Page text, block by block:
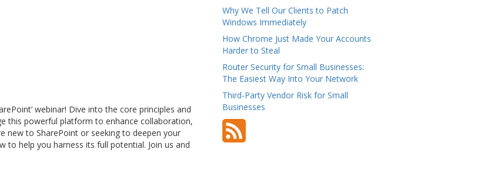
webinar! Dive into the core principles and
this powerful platform to enhance collaboration,
new to SharePoint or seeking to deepen your
to help you harness its full potential. Join us and
Why We Tell Our Clients to Patch
Windows Immediately
How Chrome Just Made Your Accounts
Harder to Steal
Router Security for Small Businesses:
The Easiest Way Into Your Network
Third-Party Vendor Risk for Small
Businesses